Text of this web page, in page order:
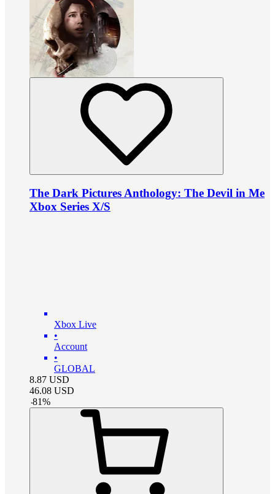
The Dark Pictures Anthology: The Devil in Me
Xbox Series X/S
Xbox Live
•
Account
•
GLOBAL
8.87 USD
46.08 USD
-81%